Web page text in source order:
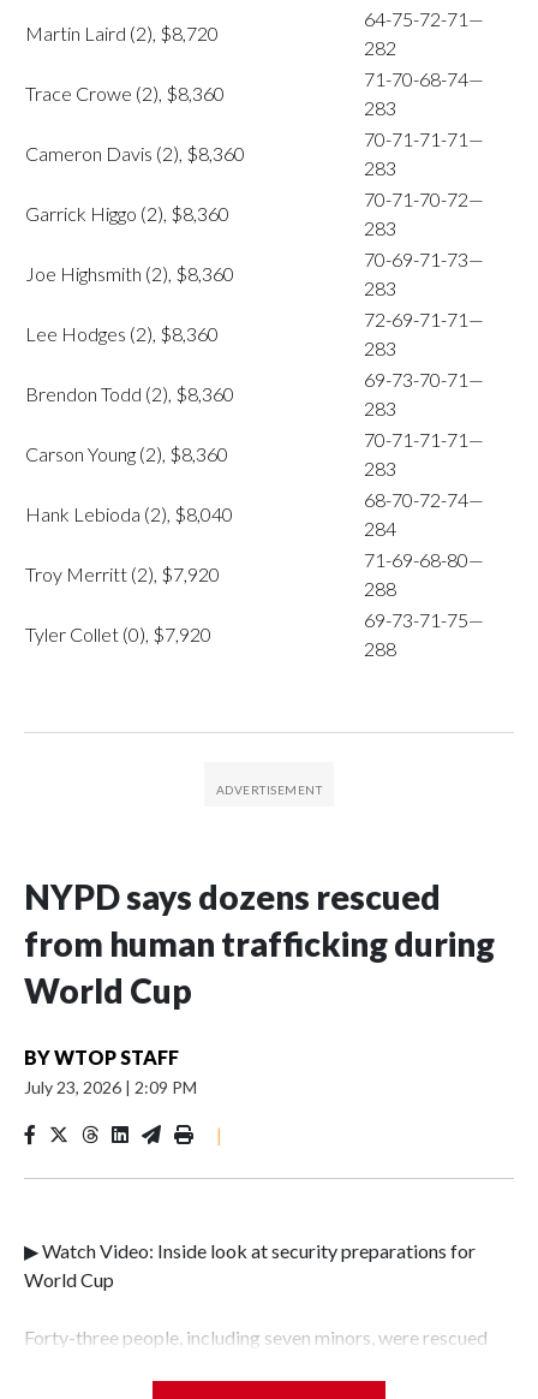
Martin Laird (2), $8,720
64-75-72-71—
282
Trace Crowe (2), $8,360
71-70-68-74—
283
Cameron Davis (2), $8,360
70-71-71-71—
283
Garrick Higgo (2), $8,360
70-71-70-72—
283
Joe Highsmith (2), $8,360
70-69-71-73—
283
Lee Hodges (2), $8,360
72-69-71-71—
283
Brendon Todd (2), $8,360
69-73-70-71—
283
Carson Young (2), $8,360
70-71-71-71—
283
Hank Lebioda (2), $8,040
68-70-72-74—
284
Troy Merritt (2), $7,920
71-69-68-80—
288
Tyler Collet (0), $7,920
69-73-71-75—
288
NYPD says dozens rescued
from human trafficking during
World Cup
BYWTOP STAFF
July 23, 2026 | 2:09 PM
|
▶ Watch Video: Inside look at security preparations for
World Cup
Forty-three people, including seven minors, were rescued